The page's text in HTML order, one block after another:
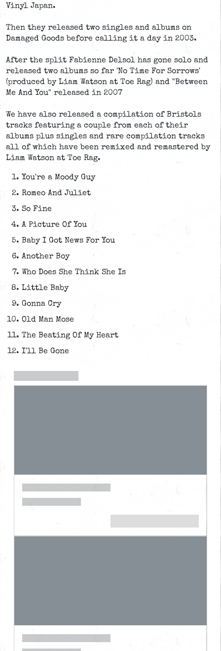
Vinyl Japan.
Then they released two singles and albums on
Damaged Goods before calling it a day in 2003.
After the split Fabienne Delsol has gone solo and
released two albums so far 'No Time For Sorrows'
(produced by Liam Watson at Toe Rag) and "Between
Me And You" released in 2007
We have also released a compilation of Bristols
tracks featuring a couple from each of their
albums plus singles and rare compilation tracks
all of which have been remixed and remastered by
Liam Watson at Toe Rag.
You're a Moody Guy
Romeo And Juliet
So Fine
A Picture Of You
Baby I Got News For You
Another Boy
Who Does She Think She Is
Little Baby
Gonna Cry
Old Man Mose
The Beating Of My Heart
I'll Be Gone